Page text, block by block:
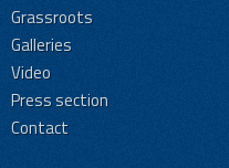
Grassroots
Galleries
Video
Press section
Contact